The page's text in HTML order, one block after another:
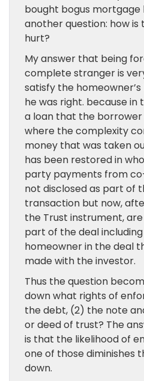
bought bogus mortgage
another question: how
hurt?
My answer that being
complete stranger is
satisfy the homeowner’s
he was right. because in
a loan that the borrower
where the complexity
money that was taken
has been restored in
party payments from
not disclosed as part of
transaction but now,
the Trust instrument,
part of the deal
homeowner in the deal
made with the investor.
Thus the question
down what rights of
the debt, (2) the note
or deed of trust? The
is that the likelihood of
one of those diminishes
down.